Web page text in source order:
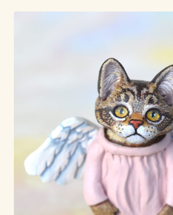
Already Adopted Dolls, Gallery 2
Already Adopted Dolls, Gallery 3
Already Adopted Dolls, Gallery 4
Already Adopted Dolls, Gallery 5
Already Adopted Dolls, Gallery 6
Already Adopted Dolls, Gallery 7